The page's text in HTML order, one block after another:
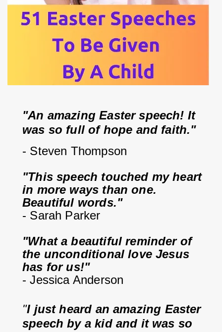
"An amazing Easter speech! It
was so full of hope and faith."
- Steven Thompson
"This speech touched my heart
in more ways than one.
Beautiful words."
- Sarah Parker
"What a beautiful reminder of
the unconditional love Jesus
has for us!"
- Jessica Anderson
"I just heard an amazing Easter
speech by a kid and it was so